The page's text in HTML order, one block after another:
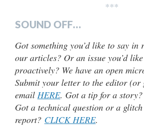
***
SOUND OFF…
Got something you’d like to say in
our articles? Or an issue you’d
proactively? We have an open
Submit your letter to the editor (or
email HERE. Got a tip for a story?
Got a technical question or a
report? CLICK HERE.